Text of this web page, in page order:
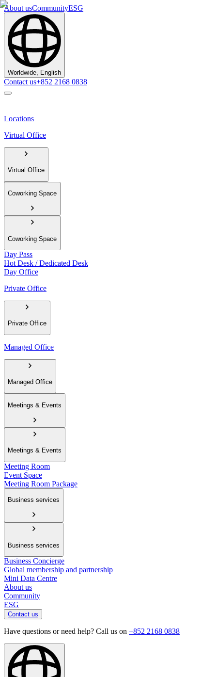
About usCommunityESG
Worldwide, English
Contact us+852 2168 0838
Locations
Virtual Office
Virtual Office
Coworking Space
Coworking Space
Day Pass
Hot Desk / Dedicated Desk
Day Office
Private Office
Private Office
Managed Office
Managed Office
Meetings & Events
Meetings & Events
Meeting Room
Event Space
Meeting Room Package
Business services
Business services
Business Concierge
Global membership and partnership
Mini Data Centre
About us
Community
ESG
Contact us
Have questions or need help? Call us on +852 2168 0838